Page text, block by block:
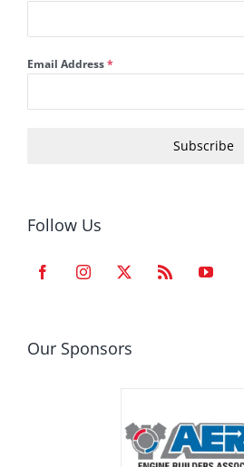
Email Address*
Subscribe
Follow Us
Our Sponsors